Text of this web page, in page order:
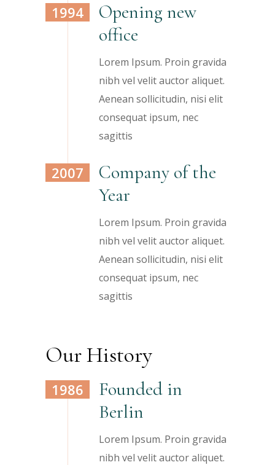
1994
Opening new
office
Lorem Ipsum. Proin gravida
nibh vel velit auctor aliquet.
Aenean sollicitudin, nisi elit
consequat ipsum, nec
sagittis
2007
Company of the
Year
Lorem Ipsum. Proin gravida
nibh vel velit auctor aliquet.
Aenean sollicitudin, nisi elit
consequat ipsum, nec
sagittis
Our History
1986
Founded in
Berlin
Lorem Ipsum. Proin gravida
nibh vel velit auctor aliquet.